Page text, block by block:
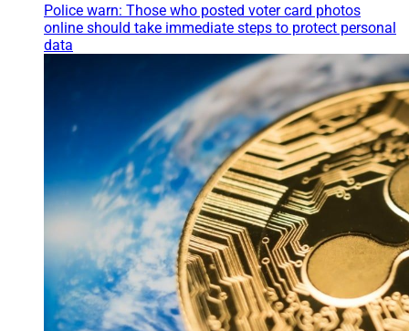
Police warn: Those who posted voter card photos
online should take immediate steps to protect personal
data